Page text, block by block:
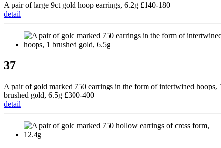
A pair of large 9ct gold hoop earrings, 6.2g £140-180
detail
37
A pair of gold marked 750 earrings in the form of intertwined hoops,
brushed gold, 6.5g £300-400
detail